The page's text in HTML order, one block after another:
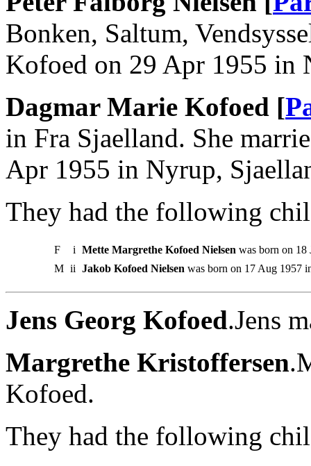
Bonken, Saltum,
Kofoed on 29 Apr 1955 in
Dagmar Marie Kofoed [
in Fra Sjaelland. She
Apr 1955 in Nyrup,
They had the following
F i Mette Margrethe Kofoed Nielsen was born on 18
M ii Jakob Kofoed Nielsen was born on 17 Aug 1957
Jens Georg Kofoed.Jens
Margrethe Kristoffersen
Kofoed.
They had the following